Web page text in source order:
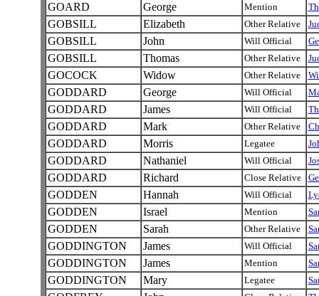
GOARD George Mention
GOBSILL Elizabeth Other Relative
GOBSILL John Will Official
GOBSILL Thomas Other Relative
GOCOCK Widow Other Relative
GODDARD George Will Official
GODDARD James Will Official
GODDARD Mark Other Relative
GODDARD Morris Legatee
GODDARD Nathaniel Will Official
GODDARD Richard Close Relative
GODDEN Hannah Will Official
GODDEN Israel Mention
GODDEN Sarah Other Relative
GODDINGTON James Will Official
GODDINGTON James Mention
GODDINGTON Mary Legatee